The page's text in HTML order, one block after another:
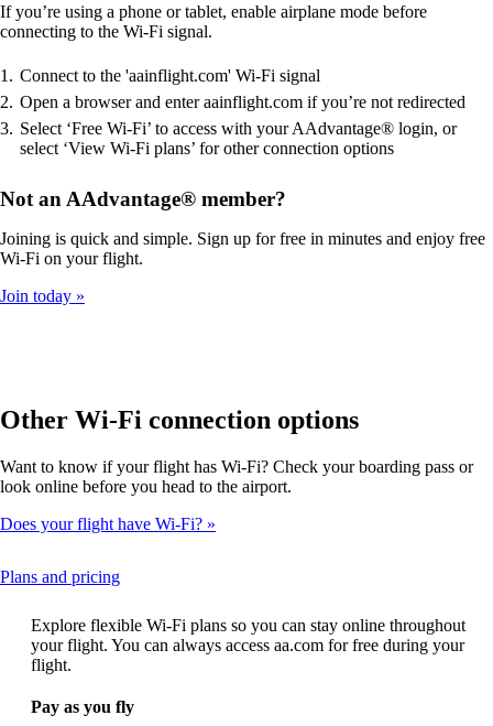
If you’re using a phone or tablet, enable airplane mode before
connecting to the Wi-Fi signal.
Connect to the 'aainflight.com' Wi-Fi signal
Open a browser and enter aainflight.com if you’re not redirected
Select ‘Free Wi-Fi’ to access with your AAdvantage® login, or
select ‘View Wi-Fi plans’ for other connection options
Not an AAdvantage® member?
Joining is quick and simple. Sign up for free in minutes and enjoy free
Wi-Fi on your flight.
Join today
Other Wi-Fi connection options
Want to know if your flight has Wi-Fi? Check your boarding pass or
look online before you head to the airport.
Does your flight have Wi-Fi?
Plans and pricingThis
can
be
expanded
Explore flexible Wi-Fi plans so you can stay online throughout
your flight. You can always access aa.com for free during your
flight.
Pay as you fly